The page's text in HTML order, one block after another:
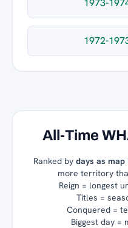
1973-
1972-
All-Time
Ranked by days as
more territory
Reign = longest
Titles =
Conquered =
Biggest day =